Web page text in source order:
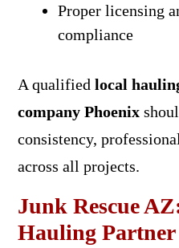
Proper licensing
compliance
A qualified local
company Phoenix
consistency,
across all projects.
Junk Rescue
Hauling